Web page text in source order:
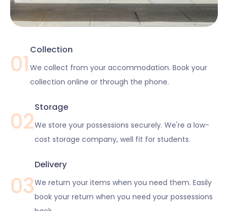
01
Collection
We collect from your accommodation. Book your
collection online or through the phone.
02
Storage
We store your possessions securely. We're a low-
cost storage company, well fit for students.
03
Delivery
We return your items when you need them. Easily
book your return when you need your possessions